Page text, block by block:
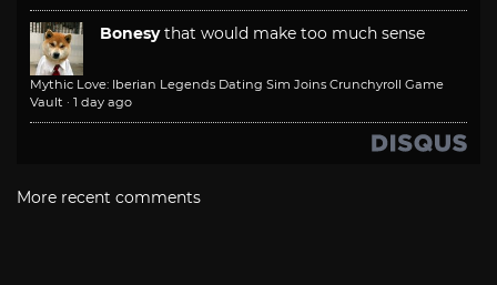
Bonesy that would make too much sense
Mythic Love: Iberian Legends Dating Sim Joins Crunchyroll Game
Vault · 1 day ago
More recent comments